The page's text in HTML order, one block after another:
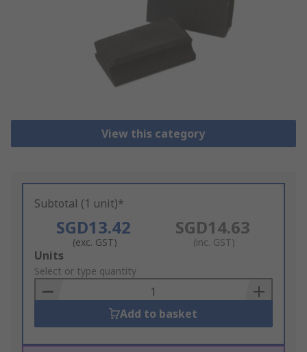
View this category
Subtotal (1 unit)*
SGD13.42
(exc. GST)
SGD14.63
(inc. GST)
Add
to
Basket
Units
Select or type quantity
Add to basket